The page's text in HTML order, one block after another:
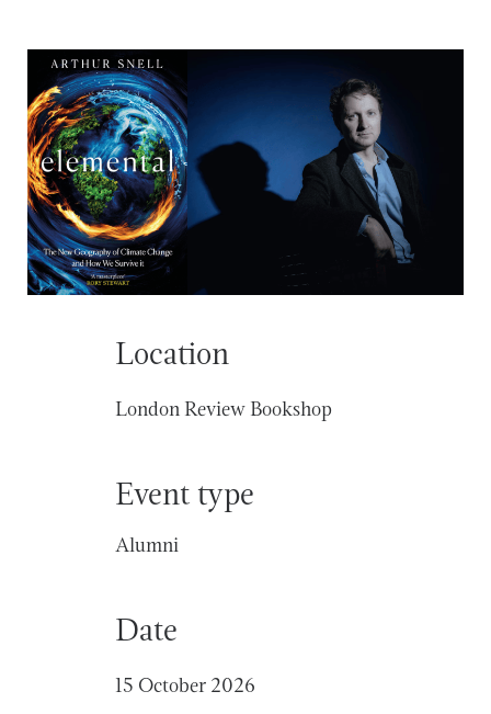
Location
London Review Bookshop
Event type
Alumni
Date
15 October 2026